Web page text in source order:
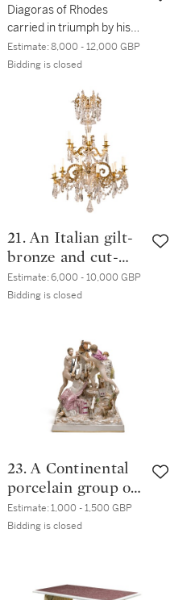
18th Century
Diagoras of Rhodes
carried in triumph by his
sons
Estimate:8,000 - 12,000 GBP
Bidding is closed
21. An Italian gilt-
bronze and cut-
glass 18-light
chandelier,
Estimate:6,000 - 10,000 GBP
Bidding is closed
23. A Continental
porcelain group of
the Farnese Bull,
circa 1890, perhaps
Estimate:1,000 - 1,500 GBP
Bidding is closed